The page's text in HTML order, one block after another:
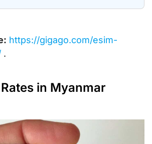
https://gigago.com/esim-
.
in Myanmar